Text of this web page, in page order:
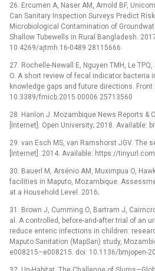
26. Ercumen A, Naser AM, Arnold BF,
Can Sanitary Inspection Surveys Predict
Microbiological Contamination of
Shallow Tubewells in Rural Bangladesh.
10.4269/ajtmh.16-0489 28115666
27. Rochelle-Newall E, Nguyen TMH, Le
O. A short review of fecal indicator bacteria
knowledge gaps and future directions. Front
10.3389/fmicb.2015.00006 25713560
28. Hanlon J. Mozambique News Reports &
[Internet]. Open University; 2018. Available:
29. van Esch MS, van Ramshorst JGV. The
[Internet]. 2014. Available: https://
30. Bauerl M, Arsénio AM, Muximpua O,
facilities in Maputo, Mozambique.
at a Household Level. 2016;
31. Brown J, Cumming O, Bartram J,
al. A controlled, before-and-after trial of an
reduce enteric infections in children:
Maputo Sanitation (MapSan) study,
e008215–e008215. doi: 10.1136/bmjopen-